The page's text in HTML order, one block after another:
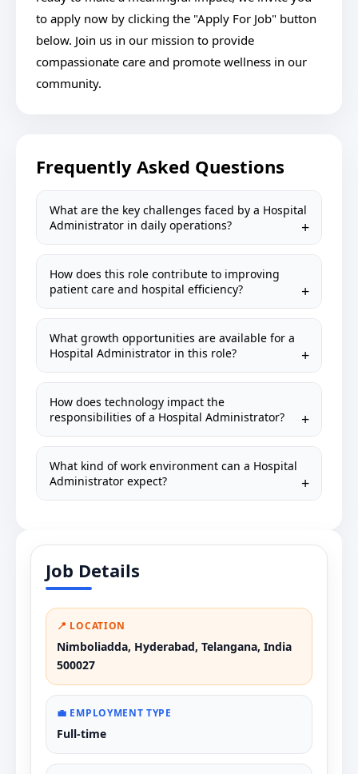
to apply now by clicking the "Apply For Job" button
below. Join us in our mission to provide
compassionate care and promote wellness in our
community.
Frequently Asked Questions
What are the key challenges faced by a Hospital
Administrator in daily operations?
How does this role contribute to improving
patient care and hospital efficiency?
What growth opportunities are available for a
Hospital Administrator in this role?
How does technology impact the
responsibilities of a Hospital Administrator?
What kind of work environment can a Hospital
Administrator expect?
Job Details
📍 LOCATION
Nimboliadda, Hyderabad, Telangana, India
500027
💼 EMPLOYMENT TYPE
Full-time